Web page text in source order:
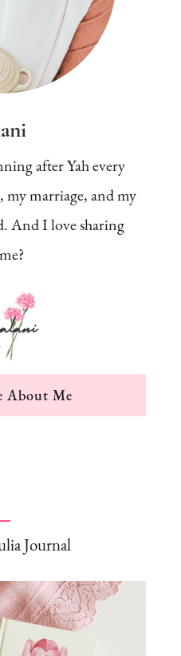
after Yah every
my marriage, and my
And I love sharing
About Me
Journal